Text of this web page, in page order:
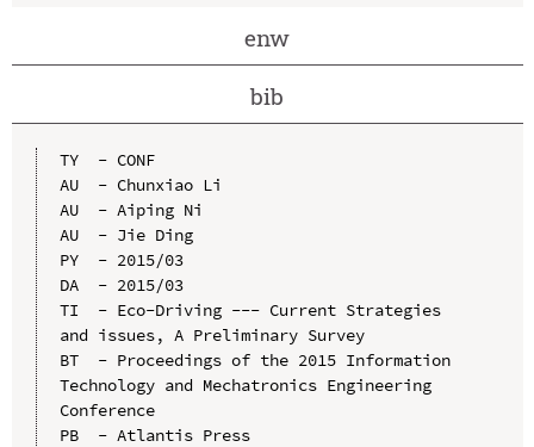
enw
bib
TY  - CONF
AU  - Chunxiao Li
AU  - Aiping Ni
AU  - Jie Ding
PY  - 2015/03
DA  - 2015/03
TI  - Eco-Driving --- Current Strategies
and issues, A Preliminary Survey
BT  - Proceedings of the 2015 Information
Technology and Mechatronics Engineering
Conference
PB  - Atlantis Press